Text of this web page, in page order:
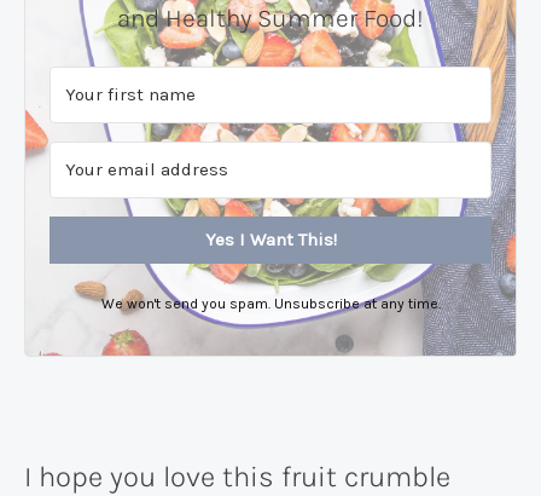
and Healthy Summer Food!
Yes I Want This!
We won't send you spam. Unsubscribe at any time.
I hope you love this fruit crumble